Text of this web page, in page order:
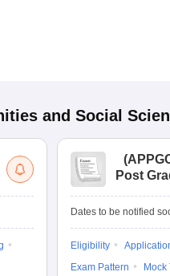
and Social
(
Post
Tests
Dates to be notified
Eligibility
Exam Pattern
Mock